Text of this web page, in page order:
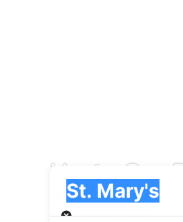
Hertz Car
St. Mary's
Pick-up
Pick-up date